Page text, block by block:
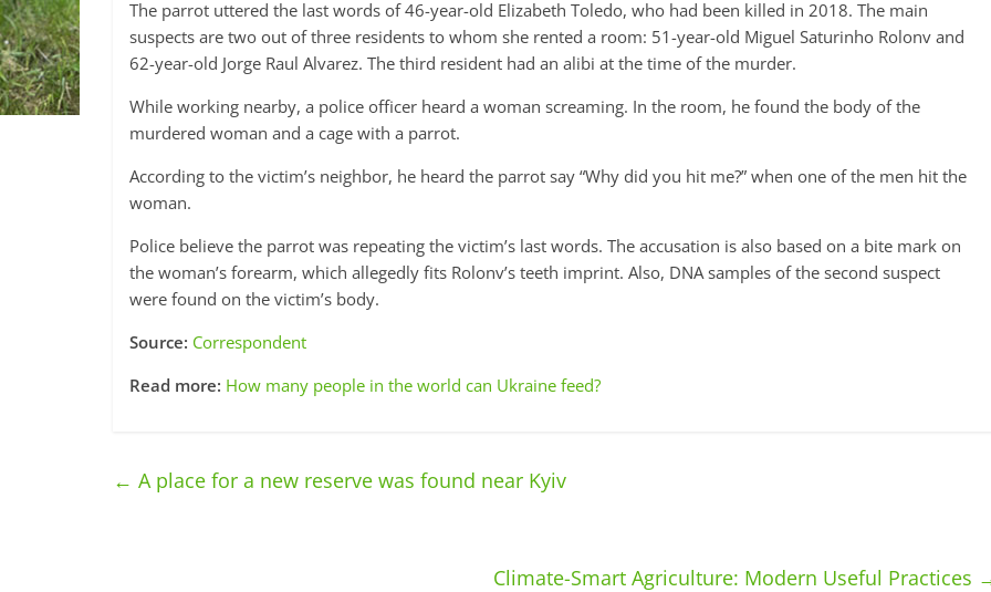
The parrot uttered the last words of 46-year-old Elizabeth Toledo, who had been killed in 2018. The main
suspects are two out of three residents to whom she rented a room: 51-year-old Miguel Saturinho Rolonv and
62-year-old Jorge Raul Alvarez. The third resident had an alibi at the time of the murder.
While working nearby, a police officer heard a woman screaming. In the room, he found the body of the
murdered woman and a cage with a parrot.
According to the victim’s neighbor, he heard the parrot say “Why did you hit me?” when one of the men hit the
woman.
Police believe the parrot was repeating the victim’s last words. The accusation is also based on a bite mark on
the woman’s forearm, which allegedly fits Rolonv’s teeth imprint. Also, DNA samples of the second suspect
were found on the victim’s body.
Source: Correspondent
Read more: How many people in the world can Ukraine feed?
← A place for a new reserve was found near Kyiv
Climate-Smart Agriculture: Modern Useful Practices